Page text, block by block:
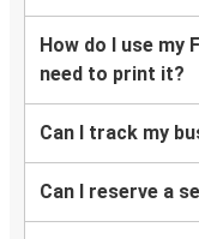
How do I use my
need to print it?
Can I track my
Can I reserve a